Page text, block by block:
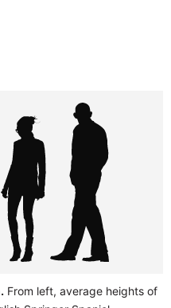
From left, average heights of